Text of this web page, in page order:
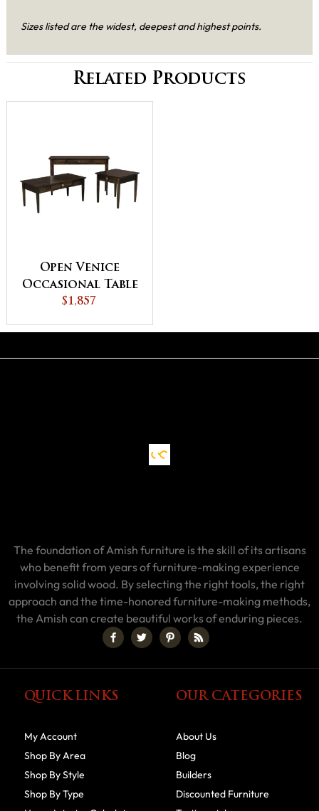
Sizes listed are the widest, deepest and highest points.
Related Products
Open Venice
Occasional Table
Set
$1,857
The foundation of Amish furniture is the skill of its artisans
who benefit from years of furniture-making experience
involving solid wood. By selecting the right tools, the right
approach and the time-honored furniture-making methods,
the Amish can create beautiful works of enduring pieces.
QUICK LINKS
My Account
Shop By Area
Shop By Style
Shop By Type
OUR CATEGORIES
About Us
Blog
Builders
Discounted Furniture